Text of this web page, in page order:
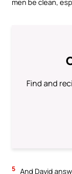
men be clean,
Find and
5 And David